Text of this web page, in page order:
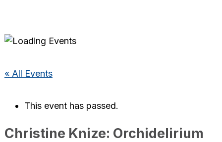
« All Events
This event has passed.
Christine Knize: Orchidelirium